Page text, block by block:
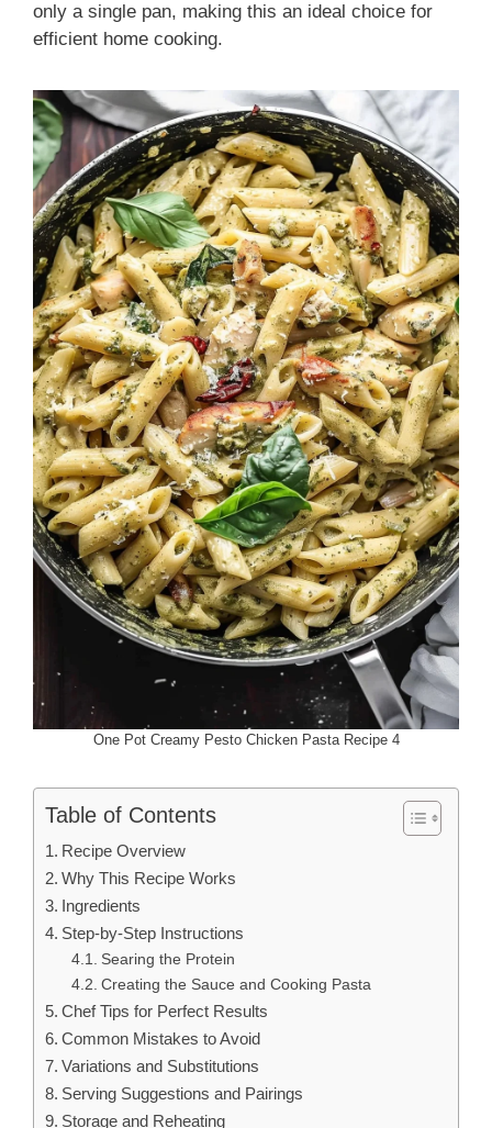
only a single pan, making this an ideal choice for
efficient home cooking.
One Pot Creamy Pesto Chicken Pasta Recipe 4
Table of Contents
Recipe Overview
Why This Recipe Works
Ingredients
Step-by-Step Instructions
Searing the Protein
Creating the Sauce and Cooking Pasta
Chef Tips for Perfect Results
Common Mistakes to Avoid
Variations and Substitutions
Serving Suggestions and Pairings
Storage and Reheating